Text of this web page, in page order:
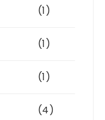
(1)
(1)
(1)
(4)